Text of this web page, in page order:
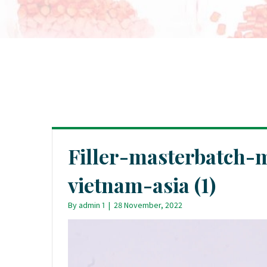
Filler-masterbatch-
vietnam-asia (1)
Byadmin 1 | 28 November, 2022